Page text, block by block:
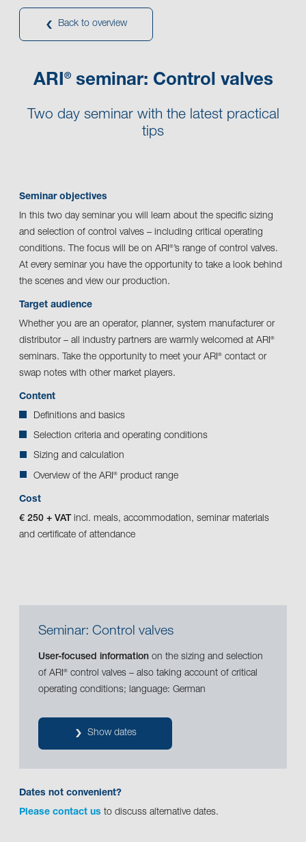
Back to overview
ARI®seminar: Control valves
Two day seminar with the latest practical
tips
Seminar objectives
In this two day seminar you will learn about the specific sizing
and selection of control valves – including critical operating
conditions. The focus will be on ARI®’s range of control valves.
At every seminar you have the opportunity to take a look behind
the scenes and view our production.
Target audience
Whether you are an operator, planner, system manufacturer or
distributor – all industry partners are warmly welcomed at ARI®
seminars. Take the opportunity to meet your ARI® contact or
swap notes with other market players.
Content
Definitions and basics
Selection criteria and operating conditions
Sizing and calculation
Overview of the ARI ® product range
Cost
€ 250 + VAT incl. meals, accommodation, seminar materials
and certificate of attendance
Seminar: Control valves
User-focused information on the sizing and selection
of ARI ® control valves – also taking account of critical
operating conditions; language: German
Show dates
Dates not convenient?
Please contact us to discuss alternative dates.